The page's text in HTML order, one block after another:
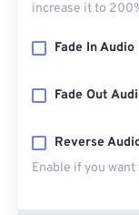
increase it to
Fade In Audio
Fade Out
Reverse
Enable if you